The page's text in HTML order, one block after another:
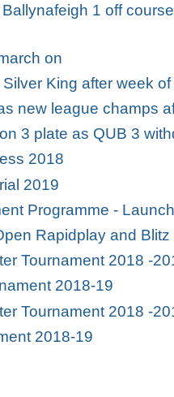
1 off
on
King after week
new league champs
3 plate as QUB 3
2018
2019
Programme -
Rapidplay and Blitz
Tournament 2018 -
2018-19
Tournament 2018 -
2018-19